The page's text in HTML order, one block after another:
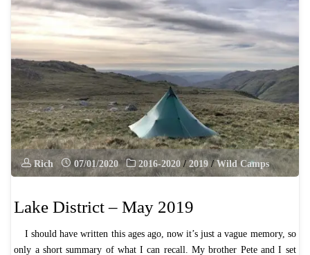
Rich 07/01/2020 2016-2020 / 2019 / Wild Camps
Lake District – May 2019
I should have written this ages ago, now it’s just a vague memory, so
only a short summary of what I can recall. My brother Pete and I set